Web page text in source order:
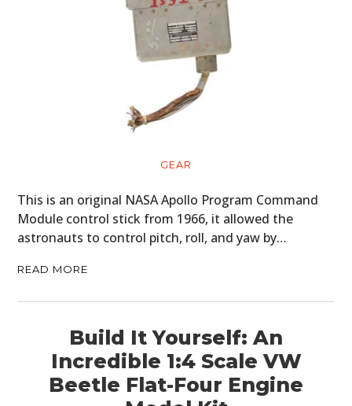
GEAR
This is an original NASA Apollo Program Command
Module control stick from 1966, it allowed the
astronauts to control pitch, roll, and yaw by…
READ MORE
Build It Yourself: An
Incredible 1:4 Scale VW
Beetle Flat-Four Engine